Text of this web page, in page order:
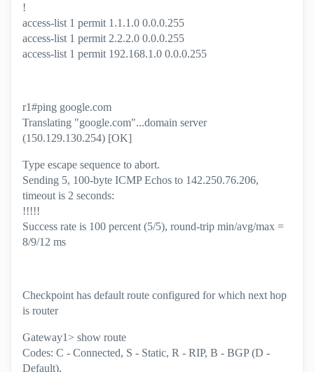
!
access-list 1 permit 1.1.1.0 0.0.0.255
access-list 1 permit 2.2.2.0 0.0.0.255
access-list 1 permit 192.168.1.0 0.0.0.255
r1#ping google.com
Translating "google.com"...domain server
(150.129.130.254) [OK]
Type escape sequence to abort.
Sending 5, 100-byte ICMP Echos to 142.250.76.206,
timeout is 2 seconds:
!!!!!
Success rate is 100 percent (5/5), round-trip min/avg/max =
8/9/12 ms
Checkpoint has default route configured for which next hop
is router
Gateway1> show route
Codes: C - Connected, S - Static, R - RIP, B - BGP (D -
Default),